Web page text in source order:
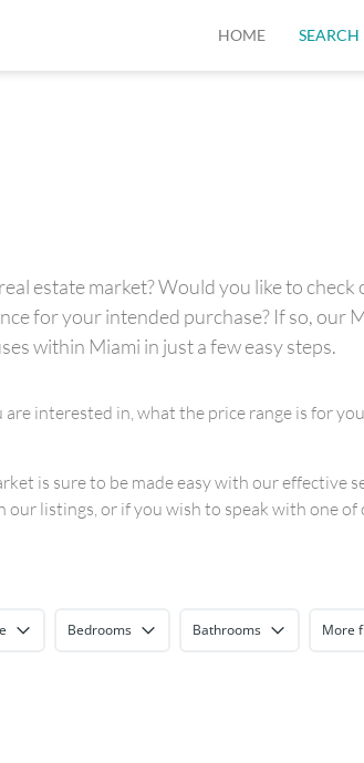
HOME SEARCH
estate market? Would you like to
for your intended purchase? If so, our
within Miami in just a few easy steps.
interested in, what the price range is for
is sure to be made easy with our
listings, or if you wish to speak with one
Bedrooms Bathrooms More